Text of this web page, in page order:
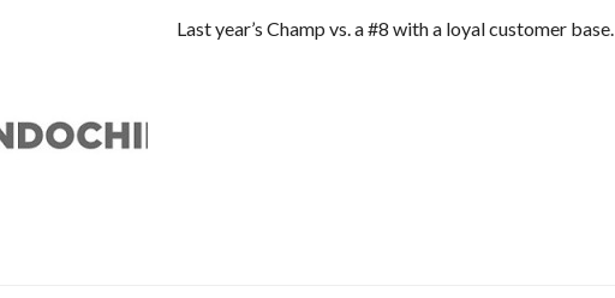
Last year’s Champ vs. a #8 with a loyal customer base.